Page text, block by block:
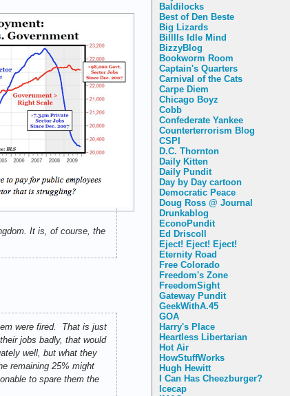
Baldilocks
Best of Den Beste
Big Lizards
Billlls Idle Mind
BizzyBlog
Bookworm Room
Captain's Quarters
Carnival of the Cats
Carpe Diem
Chicago Boyz
Cobb
Confederate Yankee
Counterterrorism Blog
CSPI
D.C. Thornton
Daily Kitten
Daily Pundit
Day by Day cartoon
Democratic Peace
Doug Ross @ Journal
Drunkablog
EconoPundit
Ed Driscoll
Eject! Eject! Eject!
Eternity Road
Free Colorado
Freedom's Zone
FreedomSight
Gateway Pundit
GeekWithA.45
GOA
Harry's Place
Heartless Libertarian
Hot Air
HowStuffWorks
Hugh Hewitt
I Can Has Cheezburger?
Icecap
It is, of course, the
were fired. That is just
jobs badly, that would
well, but what they
remaining 25% might
to spare them the